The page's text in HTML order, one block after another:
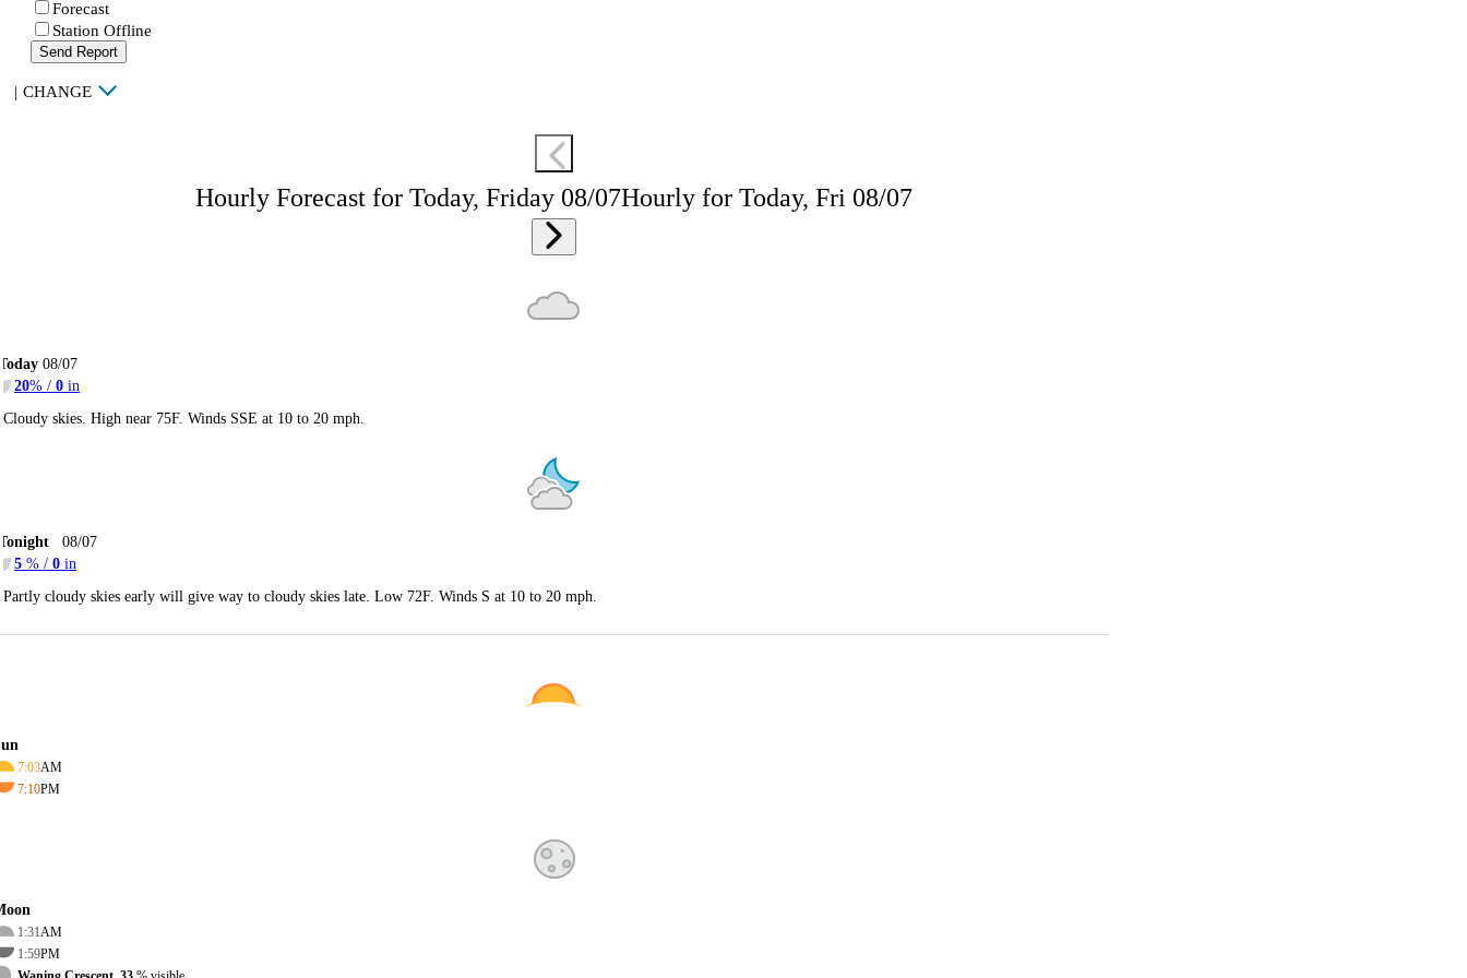
Forecast
Station Offline
Send Report
| CHANGE
Hourly Forecast for Today, Friday 08/07Hourly for Today, Fri 08/07
08/07
20% / 0 in
Cloudy skies. High near 75F. Winds SSE at 10 to 20 mph.
08/07
5 % / 0 in
Partly cloudy skies early will give way to cloudy skies late. Low 72F. Winds S at 10 to 20 mph.
7:03AM
7:10PM
1:31AM
1:59PM